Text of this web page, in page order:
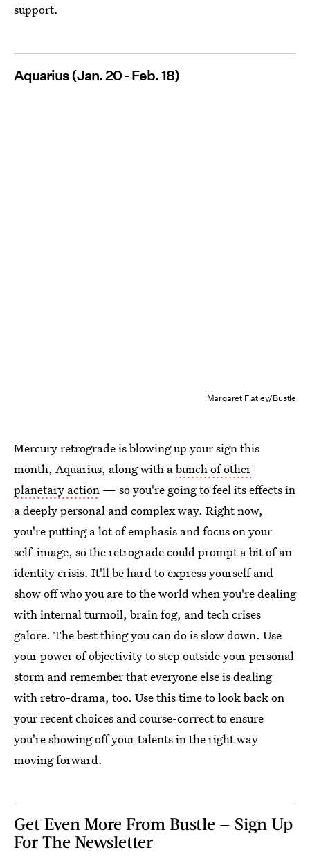
support.
Aquarius (Jan. 20 - Feb. 18)
Margaret Flatley/Bustle
Mercury retrograde is blowing up your sign this
month, Aquarius, along with abunch of other
planetary action — so you're going to feel its effects in
a deeply personal and complex way. Right now,
you're putting a lot of emphasis and focus on your
self-image, so the retrograde could prompt a bit of an
identity crisis. It'll be hard to express yourself and
show off who you are to the world when you're dealing
with internal turmoil, brain fog, and tech crises
galore. The best thing you can do is slow down. Use
your power of objectivity to step outside your personal
storm and remember that everyone else is dealing
with retro-drama, too. Use this time to look back on
your recent choices and course-correct to ensure
you're showing off your talents in the right way
moving forward.
Get Even More From Bustle — Sign Up
For The Newsletter